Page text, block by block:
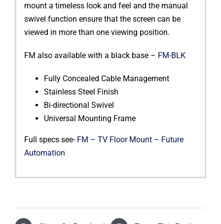
mount a timeless look and feel and the manual
swivel function ensure that the screen can be
viewed in more than one viewing position.
FM also available with a black base – FM-BLK
Fully Concealed Cable Management
Stainless Steel Finish
Bi-directional Swivel
Universal Mounting Frame
Full specs see- FM – TV Floor Mount – Future
Automation